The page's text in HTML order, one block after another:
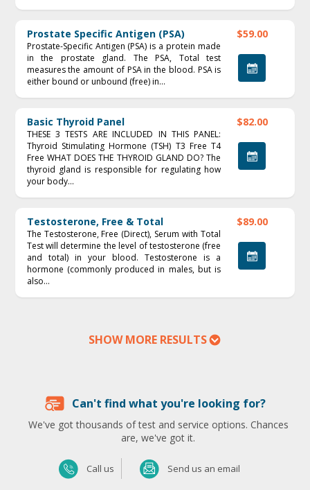
Prostate Specific Antigen (PSA)
Prostate-Specific Antigen (PSA) is a protein made
in the prostate gland. The PSA, Total test
measures the amount of PSA in the blood. PSA is
either bound or unbound (free) in...
$59.00
Basic Thyroid Panel
THESE 3 TESTS ARE INCLUDED IN THIS PANEL:
Thyroid Stimulating Hormone (TSH) T3 Free T4
Free WHAT DOES THE THYROID GLAND DO? The
thyroid gland is responsible for regulating how
your body...
$82.00
Testosterone, Free & Total
The Testosterone, Free (Direct), Serum with Total
Test will determine the level of testosterone (free
and total) in your blood. Testosterone is a
hormone (commonly produced in males, but is
also...
$89.00
SHOW MORE RESULTS
Can't find what you're looking for?
We've got thousands of test and service options. Chances
are, we've got it.
Call us
Send us an email Send us an email